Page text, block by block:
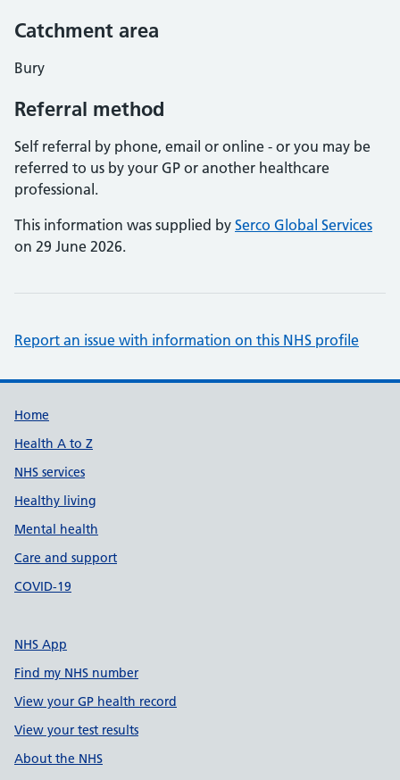
Catchment area
Bury
Referral method
Self referral by phone, email or online - or you may be
referred to us by your GP or another healthcare
professional.
This information was supplied by Serco Global Services
on 29 June 2026.
Report an issue with information on this NHS profile
Support links
Home
Health A to Z
NHS services
Healthy living
Mental health
Care and support
COVID-19
NHS App
Find my NHS number
View your GP health record
View your test results
About the NHS